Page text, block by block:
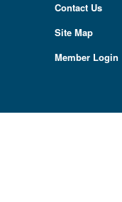
Contact Us
Site Map
Member Login